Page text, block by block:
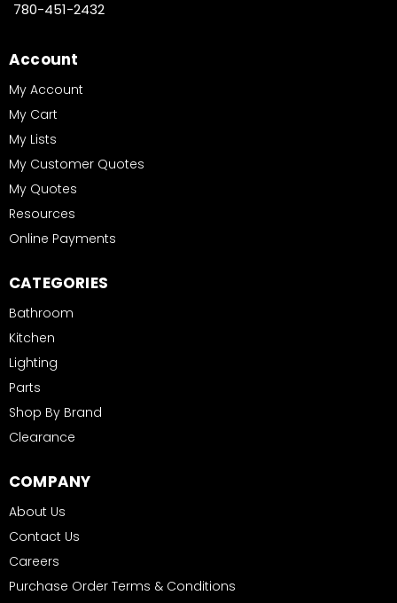
780-451-2432
Account
My Account
My Cart
My Lists
My Customer Quotes
My Quotes
Resources
Online Payments
CATEGORIES
Bathroom
Kitchen
Lighting
Parts
Shop By Brand
Clearance
COMPANY
About Us
Contact Us
Careers
Purchase Order Terms & Conditions